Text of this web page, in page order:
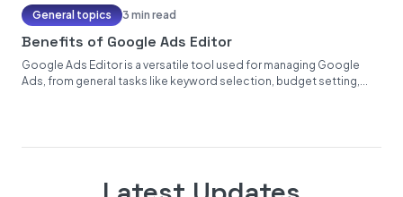
General topics 3 min read
Benefits of Google Ads Editor
Google Ads Editor is a versatile tool used for managing Google
Ads, from general tasks like keyword selection, budget setting,...